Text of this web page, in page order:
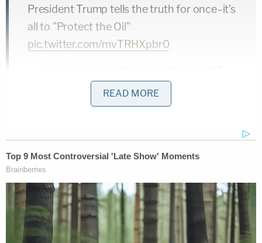
President Trump tells the truth for once–it's
all to "Protect the Oil"
pic.twitter.com/mvTRHXpbr0
Trump argued Iraq should have paid America back
for the invasion that decimated the country and
killed up to 500,000 innocent people
"If you did that," he said, "Iraq would be a much
different story today because they would be owing
us a lot of money. They would be treating us much
READ MORE